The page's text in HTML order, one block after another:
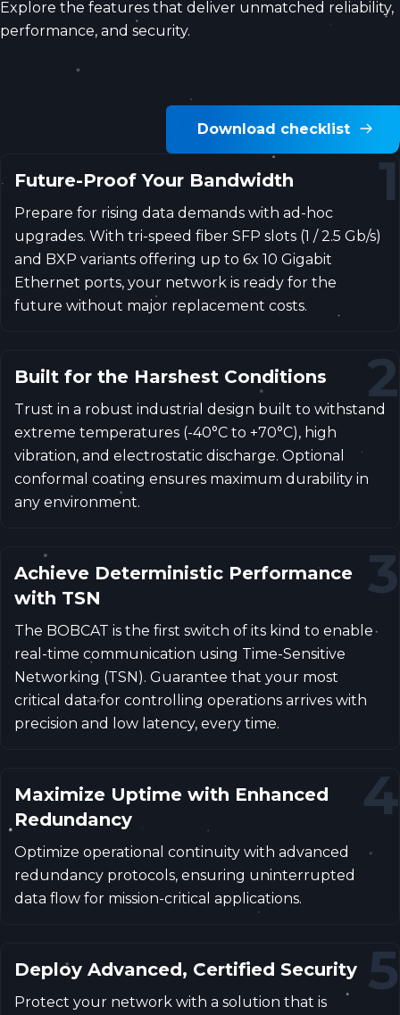
Explore the features that deliver unmatched reliability,
performance, and security.
Download checklist
Future-Proof Your Bandwidth
Prepare for rising data demands with ad-hoc
upgrades. With tri-speed fiber SFP slots (1 / 2.5 Gb/s)
and BXP variants offering up to 6x 10 Gigabit
Ethernet ports, your network is ready for the
future without major replacement costs.
1
Built for the Harshest Conditions
Trust in a robust industrial design built to withstand
extreme temperatures (-40°C to +70°C), high
vibration, and electrostatic discharge. Optional
conformal coating ensures maximum durability in
any environment.
2
Achieve Deterministic Performance
with TSN
The BOBCAT is the first switch of its kind to enable
real-time communication using Time-Sensitive
Networking (TSN). Guarantee that your most
critical data for controlling operations arrives with
precision and low latency, every time.
3
Maximize Uptime with Enhanced
Redundancy
Optimize operational continuity with advanced
redundancy protocols, ensuring uninterrupted
data flow for mission-critical applications.
4
Deploy Advanced, Certified Security
Protect your network with a solution that is
5